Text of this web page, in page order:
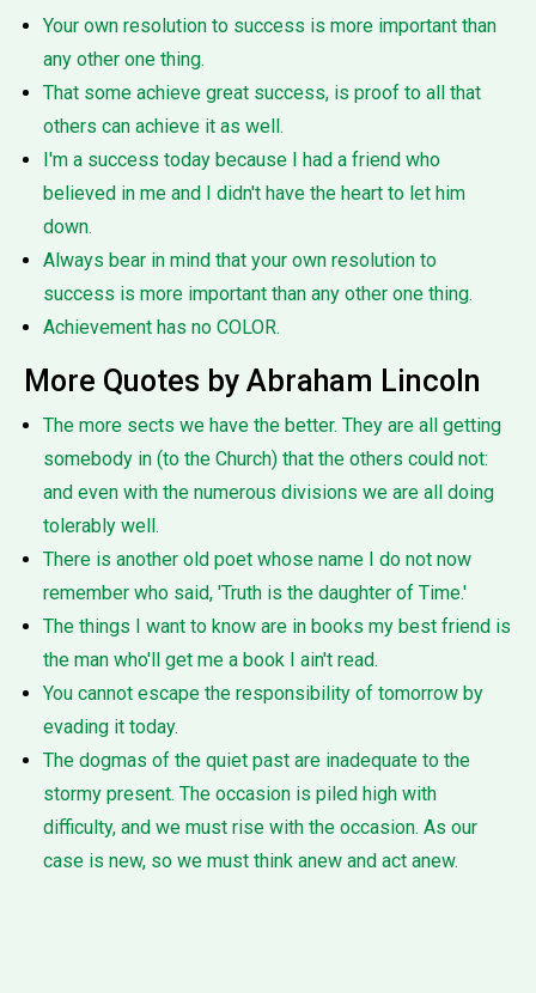
Your own resolution to success is more important than
any other one thing.
That some achieve great success, is proof to all that
others can achieve it as well.
I'm a success today because I had a friend who
believed in me and I didn't have the heart to let him
down.
Always bear in mind that your own resolution to
success is more important than any other one thing.
Achievement has no COLOR.
More Quotes by Abraham Lincoln
The more sects we have the better. They are all getting
somebody in (to the Church) that the others could not:
and even with the numerous divisions we are all doing
tolerably well.
There is another old poet whose name I do not now
remember who said, 'Truth is the daughter of Time.'
The things I want to know are in books my best friend is
the man who'll get me a book I ain't read.
You cannot escape the responsibility of tomorrow by
evading it today.
The dogmas of the quiet past are inadequate to the
stormy present. The occasion is piled high with
difficulty, and we must rise with the occasion. As our
case is new, so we must think anew and act anew.